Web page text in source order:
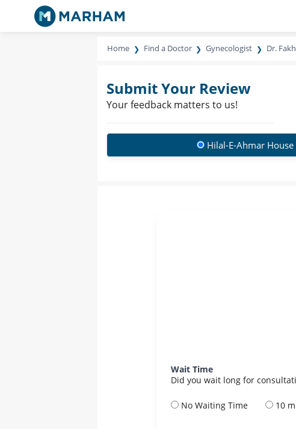
Home Find a Doctor Gynecologist Dr.
Submit Your Review
Your feedback matters to us!
Hilal-E-Ahmar
Wait Time
Did you wait long for
No Waiting Time 10